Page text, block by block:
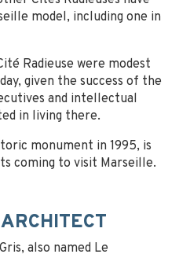
model, including one in
Radieuse were modest
given the success of the
and intellectual
in living there.
monument in 1995, is
coming to visit Marseille.
also named Le